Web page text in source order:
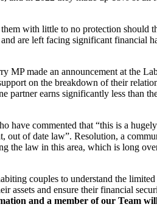
with little to no protection should
are left facing significant financial
made an announcement at the
on the breakdown of their
earns significantly less than
commented that “this is a
of date law”. Resolution, a
the law in this area, which is long
couples to understand the
assets and ensure their financial
and a member of our Team